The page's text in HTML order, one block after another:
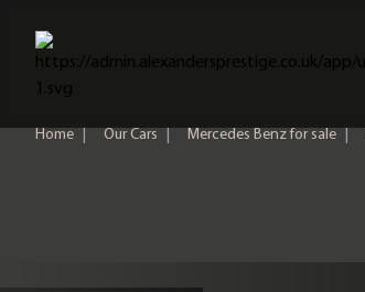
Home
Home | Our Cars | Mercedes Benz for sale |